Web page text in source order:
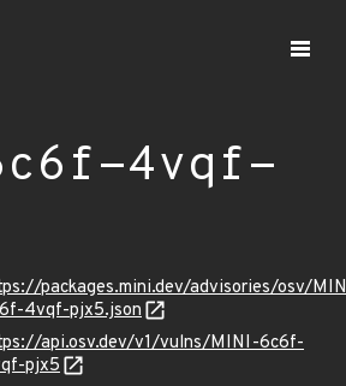
4vqf-
packages.mini.dev/advisories/osv/
4vqf-pjx5.json
api.osv.dev/v1/vulns/MINI-6c6f-
pjx5